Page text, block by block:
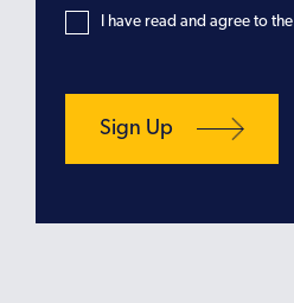
I have read and agree to the